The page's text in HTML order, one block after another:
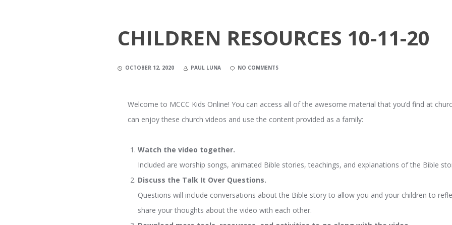
CHILDREN RESOURCES 10-11-20
OCTOBER 12, 2020 PAUL LUNA NO COMMENTS
Welcome to MCCC Kids Online! You can access all of the awesome material that you’d find at
can enjoy these church videos and use the content provided as a family:
Watch the video together.
Included are worship songs, animated Bible stories, teachings, and explanations of the Bible
Discuss the Talk It Over Questions.
Questions will include conversations about the Bible story to allow you and your children to
share your thoughts about the video with each other.